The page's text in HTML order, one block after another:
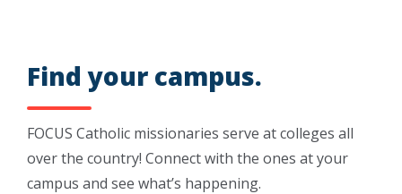
VARSITY CATHOLIC
SUMMER PROJECTS
SEEK
Find your campus.
FOCUS Catholic missionaries serve at colleges all
over the country! Connect with the ones at your
campus and see what’s happening.